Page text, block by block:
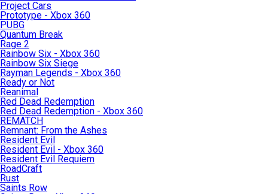
Project Cars
Prototype - Xbox 360
PUBG
Quantum Break
Rage 2
Rainbow Six - Xbox 360
Rainbow Six Siege
Rayman Legends - Xbox 360
Ready or Not
Reanimal
Red Dead Redemption
Red Dead Redemption - Xbox 360
REMATCH
Remnant: From the Ashes
Resident Evil
Resident Evil - Xbox 360
Resident Evil Requiem
RoadCraft
Rust
Saints Row